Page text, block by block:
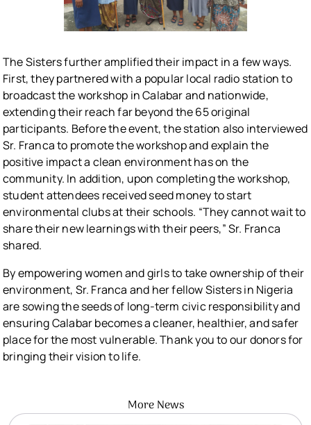
The Sisters further amplified their impact in a few ways.
First, they partnered with a popular local radio station to
broadcast the workshop in Calabar and nationwide,
extending their reach far beyond the 65 original
participants. Before the event, the station also interviewed
Sr. Franca to promote the workshop and explain the
positive impact a clean environment has on the
community. In addition, upon completing the workshop,
student attendees received seed money to start
environmental clubs at their schools. “They cannot wait to
share their new learnings with their peers,” Sr. Franca
shared.
By empowering women and girls to take ownership of their
environment, Sr. Franca and her fellow Sisters in Nigeria
are sowing the seeds of long-term civic responsibility and
ensuring Calabar becomes a cleaner, healthier, and safer
place for the most vulnerable. Thank you to our donors for
bringing their vision to life.
More News